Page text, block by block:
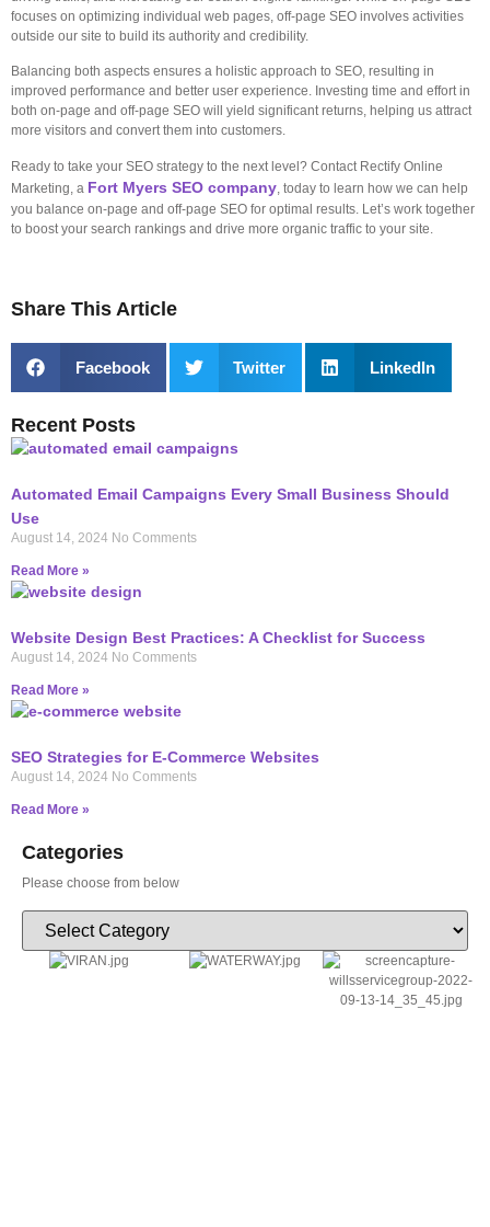
focuses on optimizing individual web pages, off-page SEO involves activities
outside our site to build its authority and credibility.
Balancing both aspects ensures a holistic approach to SEO, resulting in
improved performance and better user experience. Investing time and effort in
both on-page and off-page SEO will yield significant returns, helping us attract
more visitors and convert them into customers.
Ready to take your SEO strategy to the next level? Contact Rectify Online
Marketing, a Fort Myers SEO company, today to learn how we can help
you balance on-page and off-page SEO for optimal results. Let’s work together
to boost your search rankings and drive more organic traffic to your site.
Share This Article
Facebook Twitter LinkedIn
Recent Posts
Automated Email Campaigns Every Small Business Should
Use
August 14, 2024 No Comments
Read More »
Website Design Best Practices: A Checklist for Success
August 14, 2024 No Comments
Read More »
SEO Strategies for E-Commerce Websites
August 14, 2024 No Comments
Read More »
Categories
Please choose from below